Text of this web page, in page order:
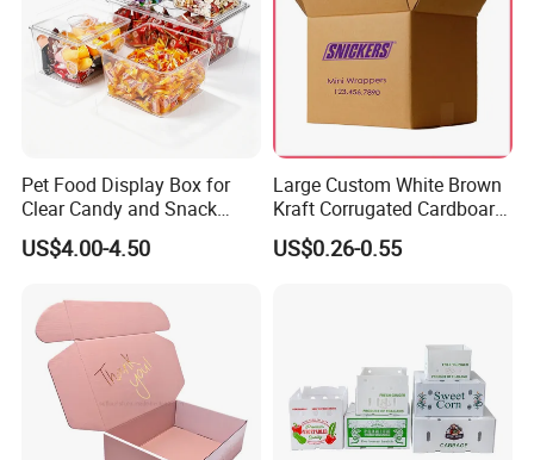
Pet Food Display Box for
Clear Candy and Snack
Organization
US$4.00-4.50
Large Custom White Brown
Kraft Corrugated Cardboard
Wine Clothes Water Frozen
Seafood Meat Shoe
US$0.26-0.55